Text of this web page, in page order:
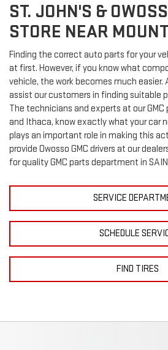
ST. JOHN'S &
STORE NEAR
Finding the correct auto parts for your
at first. However, if you know what
vehicle, the work becomes much easier.
assist our customers in finding suitable
The technicians and experts at ourGMC
and Ithaca, know exactly what your car
plays an important role in making this
provide Owosso GMC drivers at our
for qualityGMC parts department in
SERVICE
SCHEDULE
FIND TIRES